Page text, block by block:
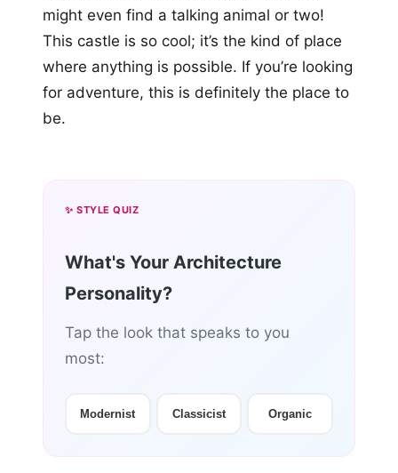
might even find a talking animal or two!
This castle is so cool; it’s the kind of place
where anything is possible. If you’re looking
for adventure, this is definitely the place to
be.
✨ STYLE QUIZ
What's Your Architecture
Personality?
Tap the look that speaks to you
most:
Modernist Classicist Organic